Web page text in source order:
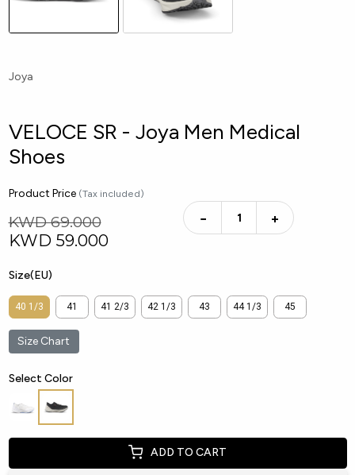
Joya
VELOCE SR - Joya Men Medical
Shoes
Product Price (Tax included)
KWD 69.000
KWD 59.000
− +
Size(EU)
40 1/3 41 41 2/3 42 1/3 43 44 1/3 45
Size Chart
Select Color
ADD TO CART